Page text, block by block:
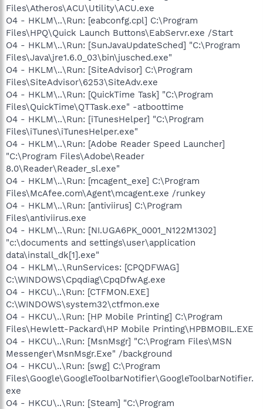
Files\Atheros\ACU\Utility\ACU.exe
O4 - HKLM\..\Run: [eabconfg.cpl] C:\Program
Files\HPQ\Quick Launch Buttons\EabServr.exe /Start
O4 - HKLM\..\Run: [SunJavaUpdateSched] "C:\Program
Files\Java\jre1.6.0_03\bin\jusched.exe"
O4 - HKLM\..\Run: [SiteAdvisor] C:\Program
Files\SiteAdvisor\6253\SiteAdv.exe
O4 - HKLM\..\Run: [QuickTime Task] "C:\Program
Files\QuickTime\QTTask.exe" -atboottime
O4 - HKLM\..\Run: [iTunesHelper] "C:\Program
Files\iTunes\iTunesHelper.exe"
O4 - HKLM\..\Run: [Adobe Reader Speed Launcher]
"C:\Program Files\Adobe\Reader
8.0\Reader\Reader_sl.exe"
O4 - HKLM\..\Run: [mcagent_exe] C:\Program
Files\McAfee.com\Agent\mcagent.exe /runkey
O4 - HKLM\..\Run: [antiviirus] C:\Program
Files\antiviirus.exe
O4 - HKLM\..\Run: [NI.UGA6PK_0001_N122M1302]
"c:\documents and settings\user\application
data\install_dk[1].exe"
O4 - HKLM\..\RunServices: [CPQDFWAG]
C:\WINDOWS\Cpqdiag\CpqDfwAg.exe
O4 - HKCU\..\Run: [CTFMON.EXE]
C:\WINDOWS\system32\ctfmon.exe
O4 - HKCU\..\Run: [HP Mobile Printing] C:\Program
Files\Hewlett-Packard\HP Mobile Printing\HPBMOBIL.EXE
O4 - HKCU\..\Run: [MsnMsgr] "C:\Program Files\MSN
Messenger\MsnMsgr.Exe" /background
O4 - HKCU\..\Run: [swg] C:\Program
Files\Google\GoogleToolbarNotifier\GoogleToolbarNotifier.
exe
O4 - HKCU\..\Run: [Steam] "C:\Program